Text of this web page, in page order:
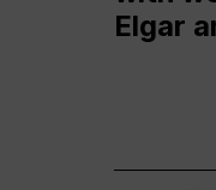
Elgar